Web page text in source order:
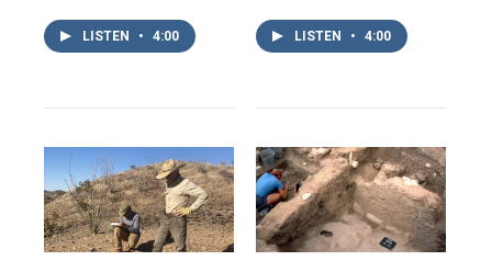
LISTEN • 4:00 LISTEN • 4:00